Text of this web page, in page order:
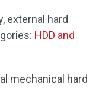
external hard
HDD and
mechanical hard